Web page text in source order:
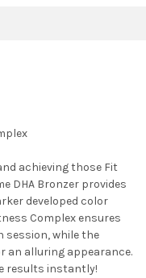
achieving those Fit
DHA Bronzer provides
developed color
Complex ensures
session, while the
an alluring appearance.
results instantly!